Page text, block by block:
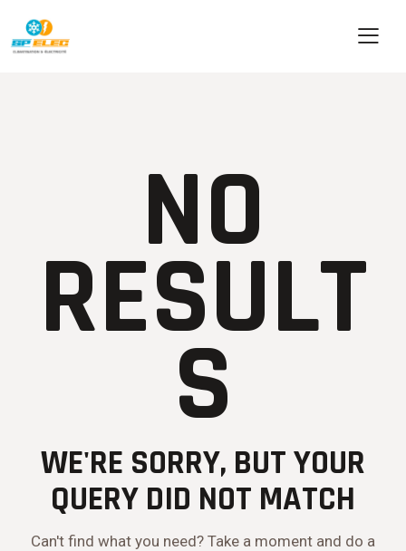
NO
RESULT
S
WE'RE SORRY, BUT YOUR
QUERY DID NOT MATCH
Can't find what you need? Take a moment and do a